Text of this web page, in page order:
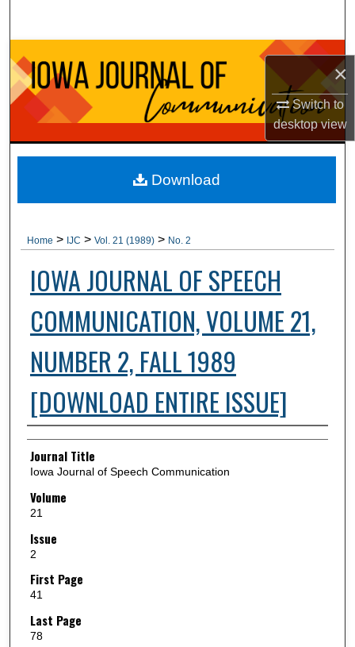
×
Switch to
desktopview
Browse Collections
My Account
About
Digital Commons Network™
Home > IJC > Vol. 21 (1989) > No. 2
IOWA JOURNAL OF SPEECH
COMMUNICATION, VOLUME 21,
NUMBER 2, FALL 1989
[DOWNLOAD ENTIRE ISSUE]
Authors
Journal Title
Iowa Journal of Speech Communication
Volume
21
Issue
2
First Page
41
Last Page
78
Download